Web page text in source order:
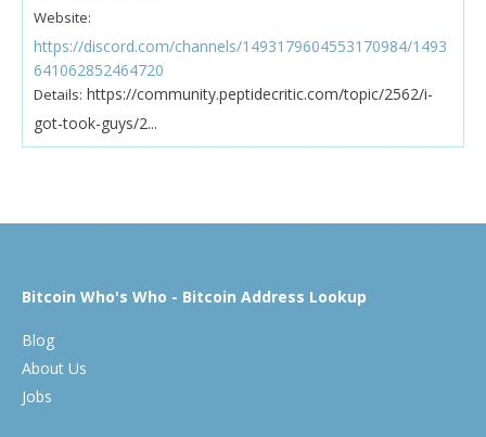
Website:
https://discord.com/channels/1493179604553170984/1493
641062852464720
Details: https://community.peptidecritic.com/topic/2562/i-
got-took-guys/2...
Bitcoin Who's Who - Bitcoin Address Lookup
Blog
About Us
Jobs